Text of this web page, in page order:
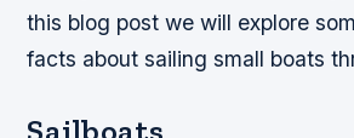
this blog post we will explore
facts about sailing small boats